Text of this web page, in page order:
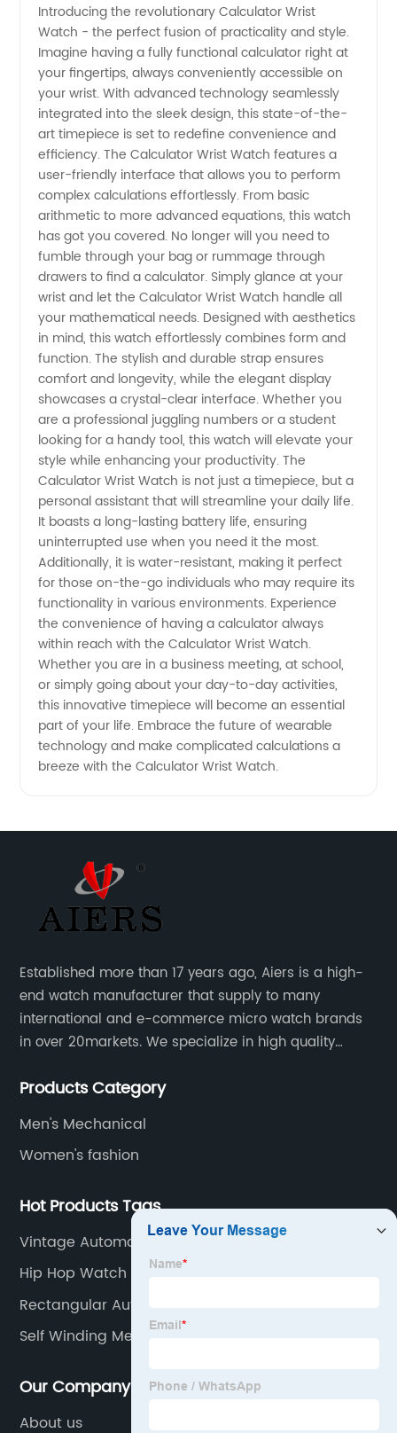
Wrist
Watch:
The Best
Choice
for Math
Enthusiasts
Introducing the revolutionary Calculator Wrist
Watch - the perfect fusion of practicality and style.
Imagine having a fully functional calculator right at
your fingertips, always conveniently accessible on
your wrist. With advanced technology seamlessly
integrated into the sleek design, this state-of-the-
art timepiece is set to redefine convenience and
efficiency. The Calculator Wrist Watch features a
user-friendly interface that allows you to perform
complex calculations effortlessly. From basic
arithmetic to more advanced equations, this watch
has got you covered. No longer will you need to
fumble through your bag or rummage through
drawers to find a calculator. Simply glance at your
wrist and let the Calculator Wrist Watch handle all
your mathematical needs. Designed with aesthetics
in mind, this watch effortlessly combines form and
function. The stylish and durable strap ensures
comfort and longevity, while the elegant display
showcases a crystal-clear interface. Whether you
are a professional juggling numbers or a student
looking for a handy tool, this watch will elevate your
style while enhancing your productivity. The
Calculator Wrist Watch is not just a timepiece, but a
personal assistant that will streamline your daily life.
It boasts a long-lasting battery life, ensuring
uninterrupted use when you need it the most.
Additionally, it is water-resistant, making it perfect
for those on-the-go individuals who may require its
functionality in various environments. Experience
the convenience of having a calculator always
within reach with the Calculator Wrist Watch.
Whether you are in a business meeting, at school,
or simply going about your day-to-day activities,
this innovative timepiece will become an essential
part of your life. Embrace the future of wearable
technology and make complicated calculations a
breeze with the Calculator Wrist Watch.
Established more than 17 years ago, Aiers is a high-
end watch manufacturer that supply to many
international and e-commerce micro watch brands
in over 20markets. We specialize in high quality
of designs and specifications.
Products Category
Men's Mechanical
Women's fashion
Hot Products Tags
Vintage Automatic Chronograph
Hip Hop Watch Men
Rectangular Automatic Watch
Self Winding Mechanical Watch
Our Company
About us